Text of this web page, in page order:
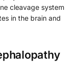
cleavage system
in the brain and